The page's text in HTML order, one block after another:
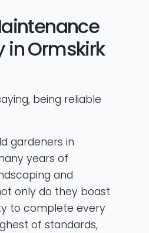
Ormskirk
being reliable
gardeners in
years of
and
only do they boast
to complete every
of standards,